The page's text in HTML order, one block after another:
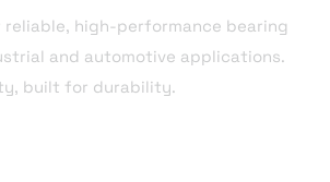
reliable, high-performance bearing
and automotive applications.
built for durability.